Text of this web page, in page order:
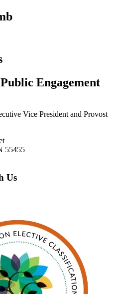
Engagement
Vice President and Provost
55455
Us